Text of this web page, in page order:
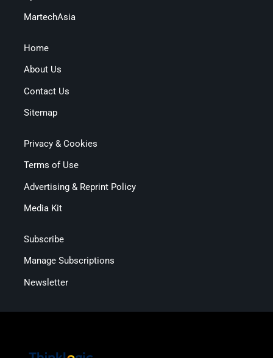
MartechAsia
Home
About Us
Contact Us
Sitemap
Privacy & Cookies
Terms of Use
Advertising & Reprint Policy
Media Kit
Subscribe
Manage Subscriptions
Newsletter